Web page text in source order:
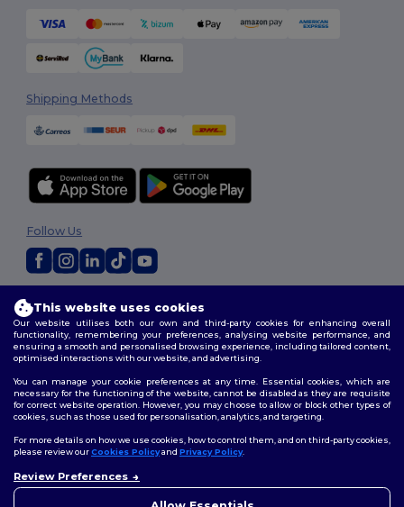
Shipping Methods
Terms & Conditions | Customization Policy Privacy Policy
Cookies
Policy|Site Map
Follow Us
This website uses cookies
Our website utilises both our own and third-party cookies for enhancing overall
functionality, remembering your preferences, analysing website performance, and
ensuring a smooth and personalised browsing experience, including tailored content,
optimised interactions with our website, and advertising.
You can manage your cookie preferences at any time. Essential cookies, which are
necessary for the functioning of the website, cannot be disabled as they are requisite
for correct website operation. However, you may choose to allow or block other types of
cookies, such as those used for personalisation, analytics, and targeting.
For more details on how we use cookies, how to control them, and on third-party cookies,
please review ourCookies Policyand Privacy Policy.
Review Preferences